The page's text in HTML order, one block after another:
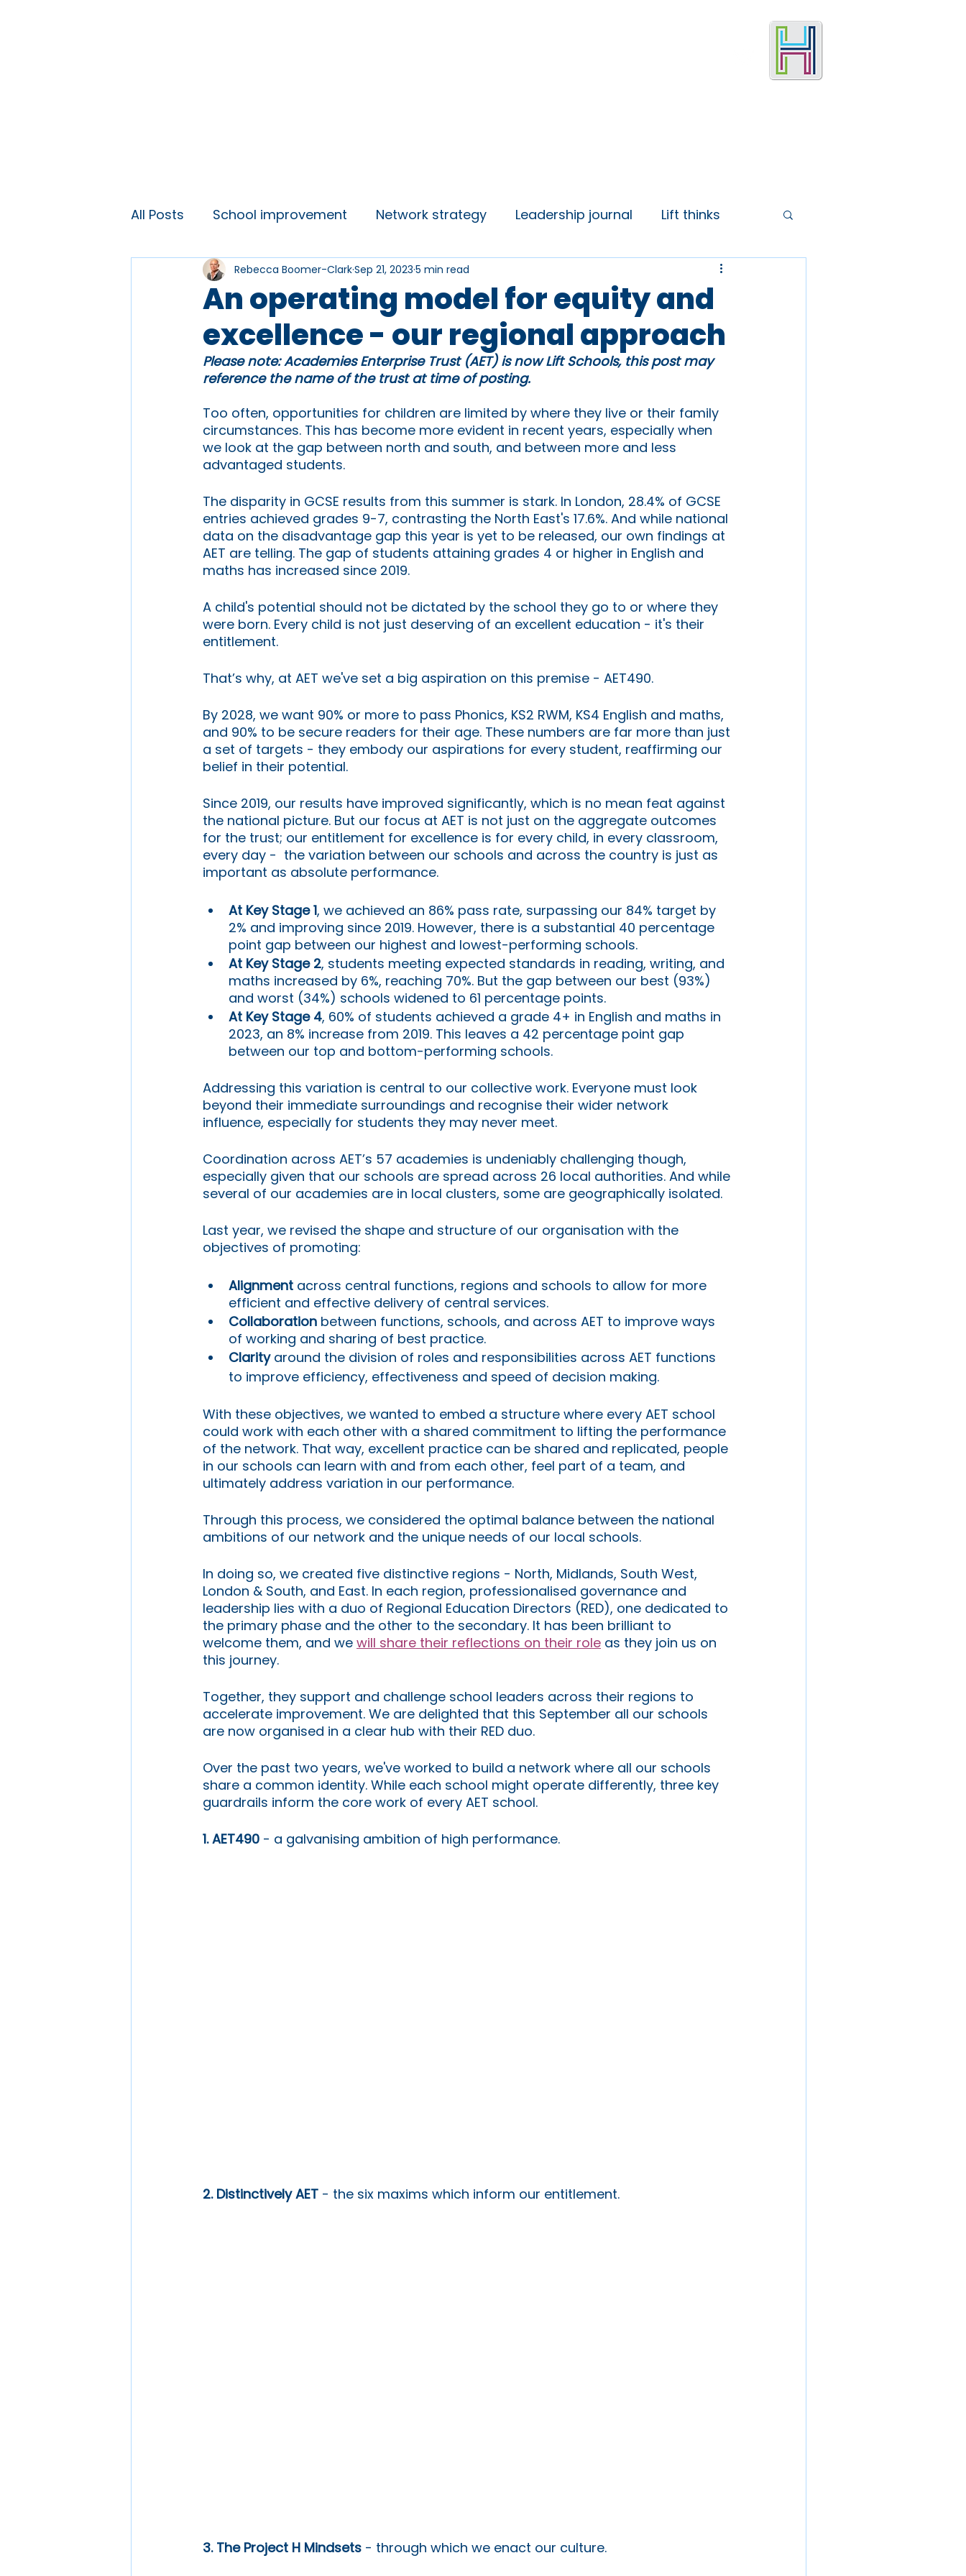
All Posts School improvement Network strategy Leadership journal Lift thinks
KS3 engagement Lift Talks Student Voice
An operating model for equity and
excellence - our regional approach
Rebecca Boomer-ClarkSep 21, 2023 5 min read
Please note: Academies Enterprise Trust (AET) is now Lift Schools, this post may
reference the name of the trust at time of posting.
Too often, opportunities for children are limited by where they live or their family
circumstances. This has become more evident in recent years, especially when
we look at the gap between north and south, and between more and less
advantaged students.
The disparity in GCSE results from this summer is stark. In London, 28.4% of GCSE
entries achieved grades 9-7, contrasting the North East's 17.6%. And while national
data on the disadvantage gap this year is yet to be released, our own findings at
AET are telling. The gap of students attaining grades 4 or higher in English and
maths has increased since 2019.
A child's potential should not be dictated by the school they go to or where they
were born. Every child is not just deserving of an excellent education - it's their
entitlement.
That’s why, at AET we've set a big aspiration on this premise - AET490.
By 2028, we want 90% or more to pass Phonics, KS2 RWM, KS4 English and maths,
and 90% to be secure readers for their age. These numbers are far more than just
a set of targets - they embody our aspirations for every student, reaffirming our
belief in their potential.
Since 2019, our results have improved significantly, which is no mean feat against
the national picture. But our focus at AET is not just on the aggregate outcomes
for the trust; our entitlement for excellence is for every child, in every classroom,
every day -  the variation between our schools and across the country is just as
important as absolute performance.
At Key Stage 1, we achieved an 86% pass rate, surpassing our 84% target by
2% and improving since 2019. However, there is a substantial 40 percentage
point gap between our highest and lowest-performing schools.
At Key Stage 2, students meeting expected standards in reading, writing, and
maths increased by 6%, reaching 70%. But the gap between our best (93%)
and worst (34%) schools widened to 61 percentage points.
At Key Stage 4, 60% of students achieved a grade 4+ in English and maths in
2023, an 8% increase from 2019. This leaves a 42 percentage point gap
between our top and bottom-performing schools.
Addressing this variation is central to our collective work. Everyone must look
beyond their immediate surroundings and recognise their wider network
influence, especially for students they may never meet.
Coordination across AET’s 57 academies is undeniably challenging though,
especially given that our schools are spread across 26 local authorities. And while
several of our academies are in local clusters, some are geographically isolated.
Last year, we revised the shape and structure of our organisation with the
objectives of promoting:
Alignment across central functions, regions and schools to allow for more
efficient and effective delivery of central services.
Collaboration between functions, schools, and across AET to improve ways
of working and sharing of best practice.
Clarity around the division of roles and responsibilities across AET functions
to improve efficiency, effectiveness and speed of decision making.
With these objectives, we wanted to embed a structure where every AET school
could work with each other with a shared commitment to lifting the performance
of the network. That way, excellent practice can be shared and replicated, people
in our schools can learn with and from each other, feel part of a team, and
ultimately address variation in our performance.
Through this process, we considered the optimal balance between the national
ambitions of our network and the unique needs of our local schools.
In doing so, we created five distinctive regions - North, Midlands, South West,
London & South, and East. In each region, professionalised governance and
leadership lies with a duo of Regional Education Directors (RED), one dedicated to
the primary phase and the other to the secondary. It has been brilliant to
welcome them, and we will share their reflections on their role as they join us on
this journey.
Together, they support and challenge school leaders across their regions to
accelerate improvement. We are delighted that this September all our schools
are now organised in a clear hub with their RED duo.
Over the past two years, we've worked to build a network where all our schools
share a common identity. While each school might operate differently, three key
guardrails inform the core work of every AET school.
1. AET490 - a galvanising ambition of high performance.
2. Distinctively AET - the six maxims which inform our entitlement.
3. The Project H Mindsets - through which we enact our culture.